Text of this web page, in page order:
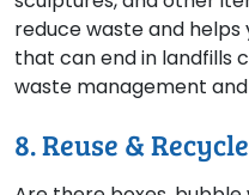
reduce waste and
that can end in landfills
waste management
8. Reuse &